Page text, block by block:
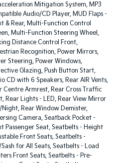
Mitigation System, MP3
Audio/CD Player, MUD Flaps -
& Rear, Multi-Function Control
Multi-Function Steering Wheel,
Distance Control Front,
Recognition, Power Mirrors,
Steering, Power Windows,
Glazing, Push Button Start,
CD with 6 Speakers, Rear AIR Vents,
Centre Armrest, Rear Cross Traffic
Rear Lights - LED, Rear View Mirror
Night, Rear Window Demister,
Camera, Seatback Pocket -
Passenger Seat, Seatbelts - Height
Front Seats, Seatbelts -
Sash for All Seats, Seatbelts - Load
Front Seats, Seatbelts - Pre-